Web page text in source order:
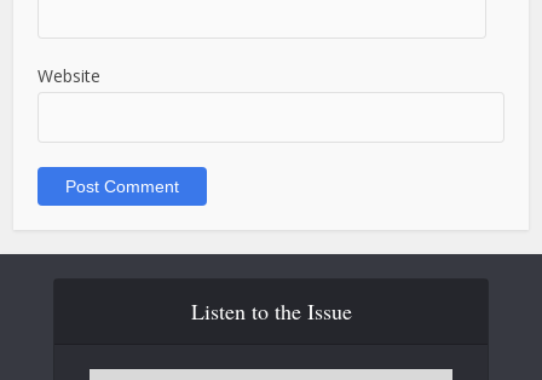
Website
Listen to the Issue